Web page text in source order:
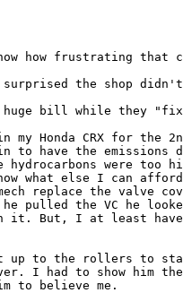
how frustrating that
surprised the shop
huge bill while they
my Honda CRX for
have the emissions
were too
what else I can afford
replace the valve
he pulled the VC he
it. But, I at least
it up to the rollers to
I had to show him
to believe me.